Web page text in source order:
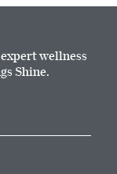
wellness
Shine.